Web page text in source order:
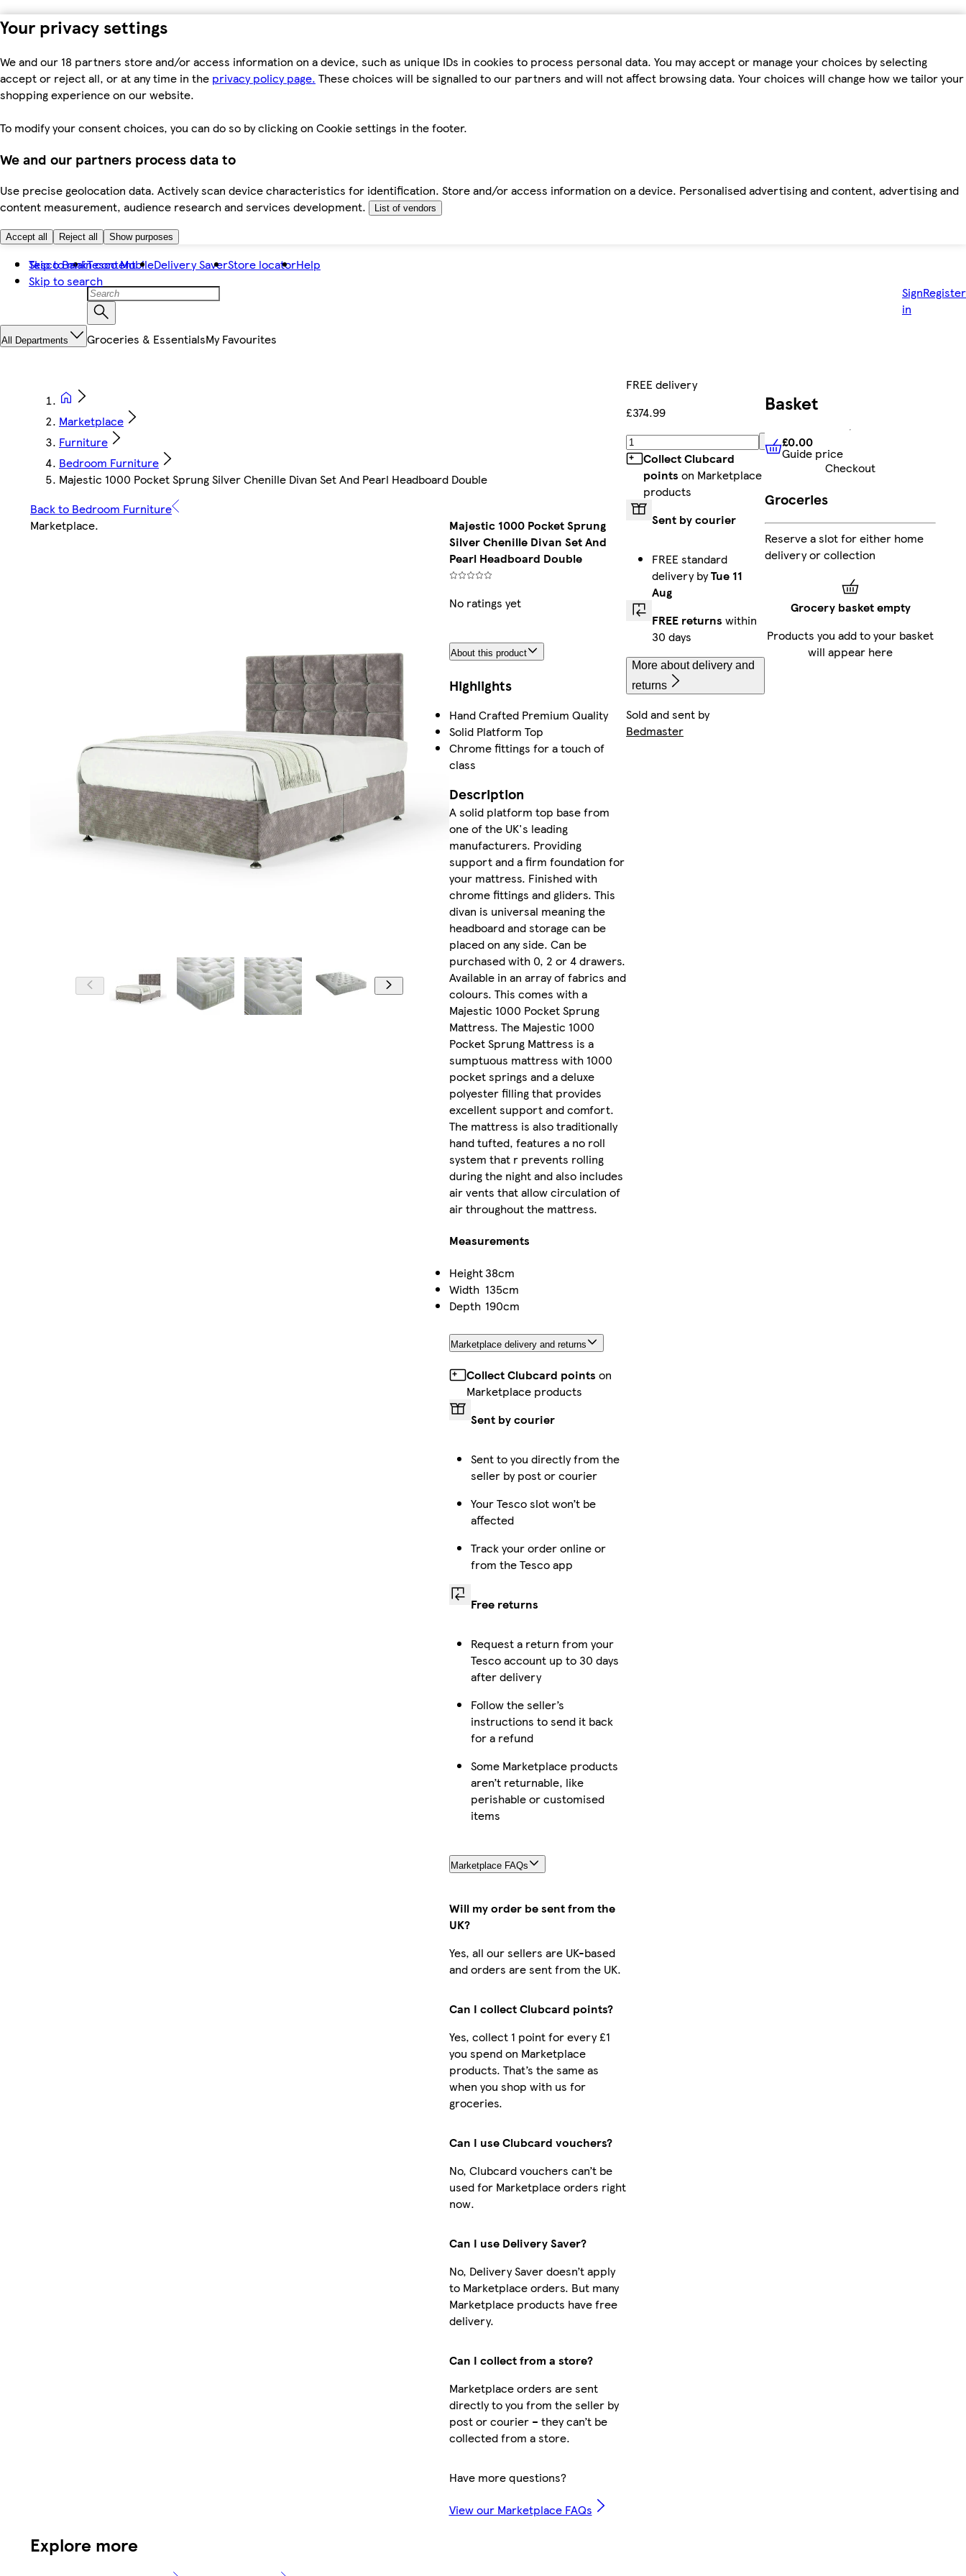
Your privacy settings
We and our 18 partners store and/or access information on a device, such as unique IDs in cookies to process personal data. You may accept or manage your choices by selecting
accept or reject all, or at any time in the privacy policy page. These choices will be signalled to our partners and will not affect browsing data. Your choices will change how we tailor your
shopping experience on our website.
To modify your consent choices, you can do so by clicking on Cookie settings in the footer.
We and our partners process data to
Use precise geolocation data. Actively scan device characteristics for identification. Store and/or access information on a device. Personalised advertising and content, advertising and
content measurement, audience research and services development.
List of vendors
Accept all Reject all Show purposes
Skip to main content
Skip to search
Tesco BankTesco MobileDelivery SaverStore locatorHelp
Sign
in
Register
All Departments Groceries & EssentialsMy Favourites
Marketplace
Furniture
Bedroom Furniture
Majestic 1000 Pocket Sprung Silver Chenille Divan Set And Pearl Headboard Double
Back to Bedroom Furniture
Marketplace.
Majestic 1000 Pocket Sprung
Silver Chenille Divan Set And
Pearl Headboard Double
No ratings yet
About this product
Highlights
Hand Crafted Premium Quality
Solid Platform Top
Chrome fittings for a touch of
class
Description
A solid platform top base from
one of the UK's leading
manufacturers. Providing
support and a firm foundation for
your mattress. Finished with
chrome fittings and gliders. This
divan is universal meaning the
headboard and storage can be
placed on any side. Can be
purchased with 0, 2 or 4 drawers.
Available in an array of fabrics and
colours. This comes with a
Majestic 1000 Pocket Sprung
Mattress. The Majestic 1000
Pocket Sprung Mattress is a
sumptuous mattress with 1000
pocket springs and a deluxe
polyester filling that provides
excellent support and comfort.
The mattress is also traditionally
hand tufted, features a no roll
system that r prevents rolling
during the night and also includes
air vents that allow circulation of
air throughout the mattress.
Measurements
Height38cm
Width 135cm
Depth 190cm
Marketplace delivery and returns
Collect Clubcard points on
Marketplace products
Sent by courier
Sent to you directly from the
seller by post or courier
Your Tesco slot won’t be
affected
Track your order online or
from the Tesco app
Free returns
Request a return from your
Tesco account up to 30 days
after delivery
Follow the seller’s
instructions to send it back
for a refund
Some Marketplace products
aren’t returnable, like
perishable or customised
items
Marketplace FAQs
Will my order be sent from the
UK?
Yes, all our sellers are UK-based
and orders are sent from the UK.
Can I collect Clubcard points?
Yes, collect 1 point for every £1
you spend on Marketplace
products. That’s the same as
when you shop with us for
groceries.
Can I use Clubcard vouchers?
No, Clubcard vouchers can’t be
used for Marketplace orders right
now.
Can I use Delivery Saver?
No, Delivery Saver doesn’t apply
to Marketplace orders. But many
Marketplace products have free
delivery.
Can I collect from a store?
Marketplace orders are sent
directly to you from the seller by
post or courier – they can’t be
collected from a store.
Have more questions?
View our Marketplace FAQs
FREE delivery
£374.99
Add
Collect Clubcard
points on Marketplace
products
Sent by courier
FREE standard
delivery byTue 11
Aug
FREE returns within
30 days
More about delivery and
returns
Sold and sent by
Bedmaster
Explore more
Basket
£0.00 Guide price
£0.00
Guide price
Checkout
Groceries
Reserve a slot for either home
delivery or collection
Grocery basket empty
Products you add to your basket
will appear here